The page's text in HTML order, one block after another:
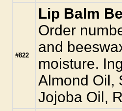
#822
Lip Balm
Order
and
moisture.
Almond Oil,
Jojoba Oil,